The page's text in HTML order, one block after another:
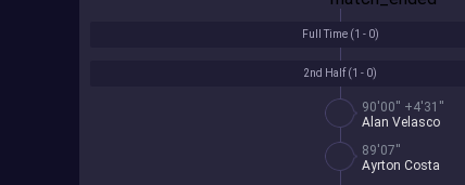
2nd Half (1 - 0)
90'00'' +4'31''
Alan Velasco
89'07''
Ayrton Costa
Full Time (1 - 0)